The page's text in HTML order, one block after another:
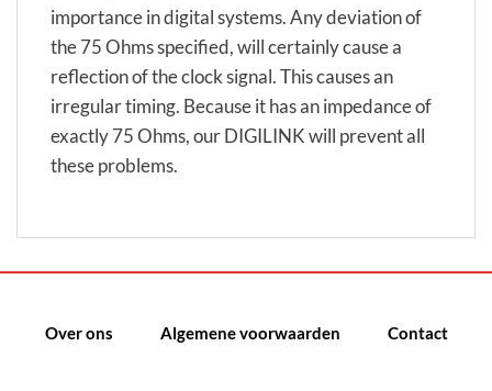
importance in digital systems. Any deviation of
the 75 Ohms specified, will certainly cause a
reflection of the clock signal. This causes an
irregular timing. Because it has an impedance of
exactly 75 Ohms, our DIGILINK will prevent all
these problems.
Over ons Algemene voorwaarden Contact